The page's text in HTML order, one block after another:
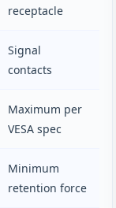
receptacle
Signal
contacts
Maximum per
VESA spec
Minimum
retention force